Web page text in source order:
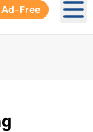
Ad-Free